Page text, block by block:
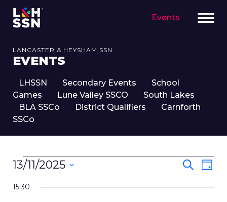
Events
LANCASTER & HEYSHAM SSN
EVENTS
LHSSN Secondary Events
School
Games
Lune Valley SSCO
South Lakes
BLA SSCo
District Qualifiers
Carnforth
SSCo
EVENTS
FOR
13TH
AND
Search
Day
13/11/2025
date.
15:30